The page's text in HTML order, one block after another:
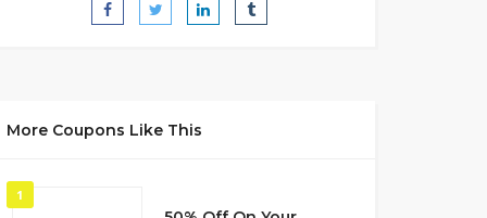
More Coupons Like This
1